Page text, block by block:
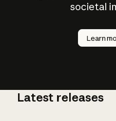
societal
Learn
How does
AI work?
Latest releases